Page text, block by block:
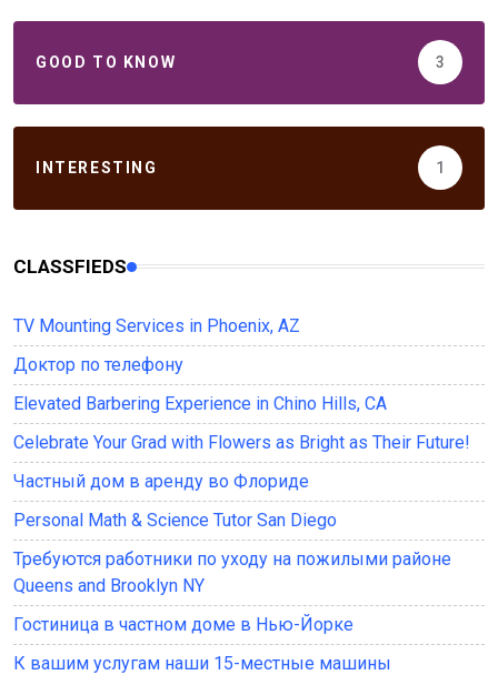
GOOD TO KNOW 3
INTERESTING 1
CLASSFIEDS
TV Mounting Services in Phoenix, AZ
Доктор по телефону
Elevated Barbering Experience in Chino Hills, CA
Celebrate Your Grad with Flowers as Bright as Their Future!
Частный дом в аренду во Флориде
Personal Math & Science Tutor San Diego
Требуются работники по уходу на пожилыми районе
Queens and Brooklyn NY
Гостиница в частном доме в Нью-Йорке
К вашим услугам наши 15-местные машины